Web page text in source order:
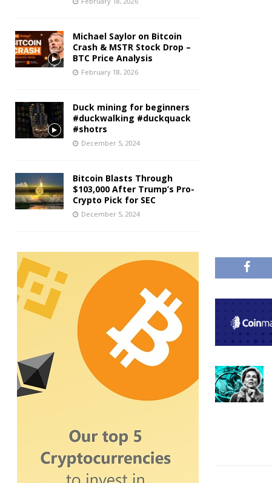
Michael Saylor on Bitcoin
Crash & MSTR Stock Drop –
BTC Price Analysis
February 18, 2026
Duck mining for beginners
#duckwalking #duckquack
#shotrs
December 5, 2024
Bitcoin Blasts Through
$103,000 After Trump’s Pro-
Crypto Pick for SEC
December 5, 2024